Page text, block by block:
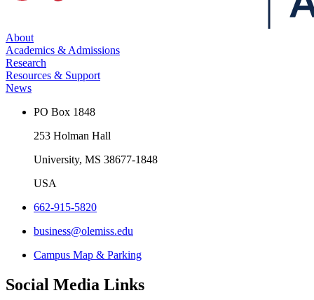
About
Academics & Admissions
Research
Resources & Support
News
PO Box 1848
253 Holman Hall
University, MS 38677-1848
USA
662-915-5820
business@olemiss.edu
Campus Map & Parking
Social Media Links